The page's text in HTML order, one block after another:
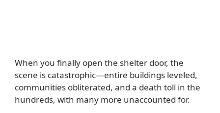
When you finally open the shelter door, the
scene is catastrophic—entire buildings leveled,
communities obliterated, and a death toll in the
hundreds, with many more unaccounted for.